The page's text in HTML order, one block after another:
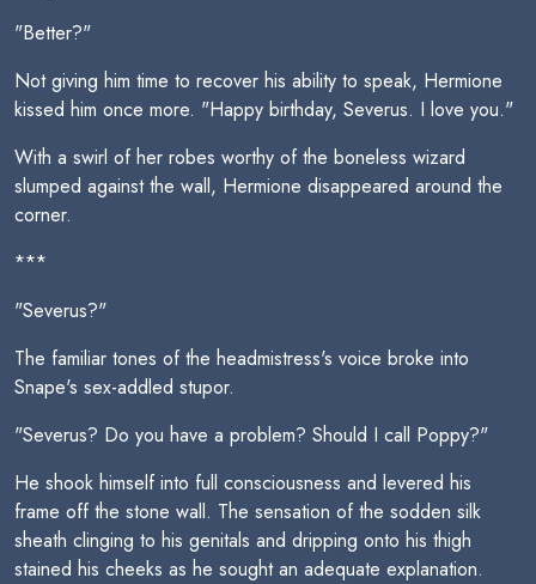
"Better?"
Not giving him time to recover his ability to speak, Hermione
kissed him once more. "Happy birthday, Severus. I love you."
With a swirl of her robes worthy of the boneless wizard
slumped against the wall, Hermione disappeared around the
corner.
***
"Severus?"
The familiar tones of the headmistress's voice broke into
Snape's sex-addled stupor.
"Severus? Do you have a problem? Should I call Poppy?"
He shook himself into full consciousness and levered his
frame off the stone wall. The sensation of the sodden silk
sheath clinging to his genitals and dripping onto his thigh
stained his cheeks as he sought an adequate explanation.